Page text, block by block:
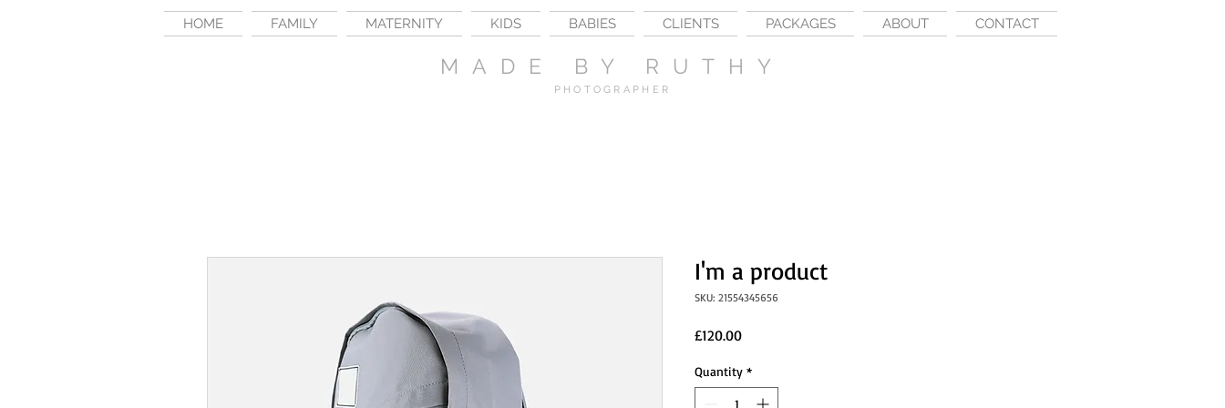
HOME FAMILY MATERNITY KIDS BABIES CLIENTS PACKAGES ABOUT CONTACT
MADE BY RUTHY
PHOTOGRAPHER
I'm a product
SKU: 21554345656
£120.00Price
Quantity *